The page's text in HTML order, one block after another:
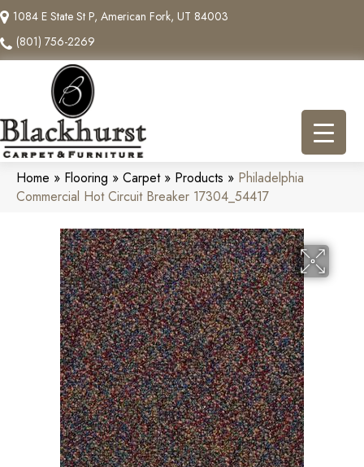
1084 E State St P, American Fork, UT 84003
(801) 756-2269
Home » Flooring » Carpet» Products » Philadelphia
Commercial Hot Circuit Breaker 17304_54417